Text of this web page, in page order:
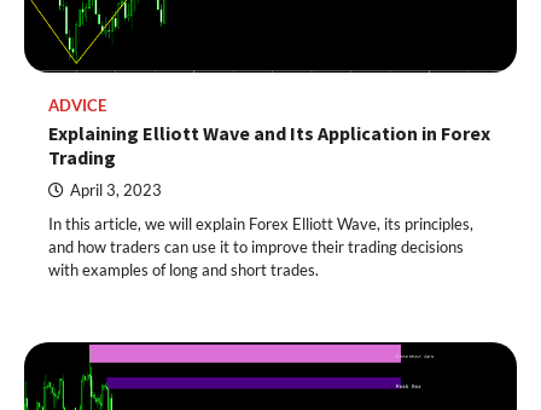
ADVICE
Explaining Elliott Wave and Its Application in Forex
Trading
April 3, 2023
In this article, we will explain Forex Elliott Wave, its principles,
and how traders can use it to improve their trading decisions
with examples of long and short trades.